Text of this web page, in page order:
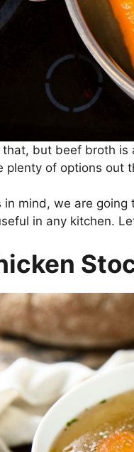
but beef broth is
plenty of options out
in mind, we are
in any kitchen.